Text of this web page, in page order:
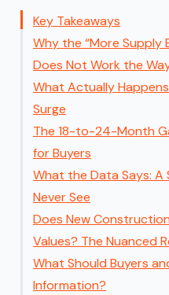
Key Takeaways
Why the “More Supply
Does Not Work the
What Actually
Surge
The 18-to-24-Month
for Buyers
What the Data Says: A
Never See
Does New
Values? The Nuanced
What Should Buyers
Information?